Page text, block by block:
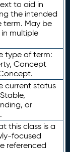
to aid in
the intended
term. May be
multiple
type of term:
Concept
current status
or
this class is a
focused
referenced